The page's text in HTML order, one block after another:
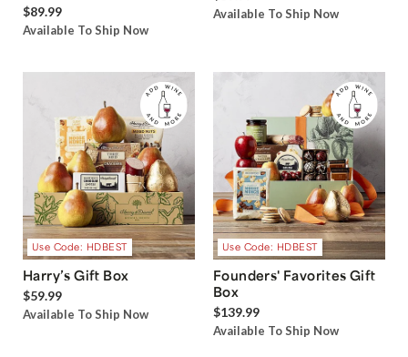
$89.99
Available To Ship Now
Available To Ship Now
Use Code: HDBEST
Harry’s Gift Box
$59.99
Available To Ship Now
Use Code: HDBEST
Founders' Favorites Gift
Box
$139.99
Available To Ship Now